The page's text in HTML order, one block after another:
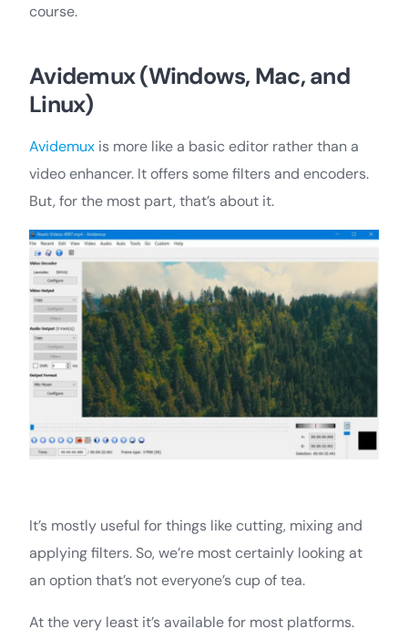
course.
Avidemux (Windows, Mac, and
Linux)
Avidemux is more like a basic editor rather than a
video enhancer. It offers some filters and encoders.
But, for the most part, that’s about it.
It’s mostly useful for things like cutting, mixing and
applying filters. So, we’re most certainly looking at
an option that’s not everyone’s cup of tea.
At the very least it’s available for most platforms.